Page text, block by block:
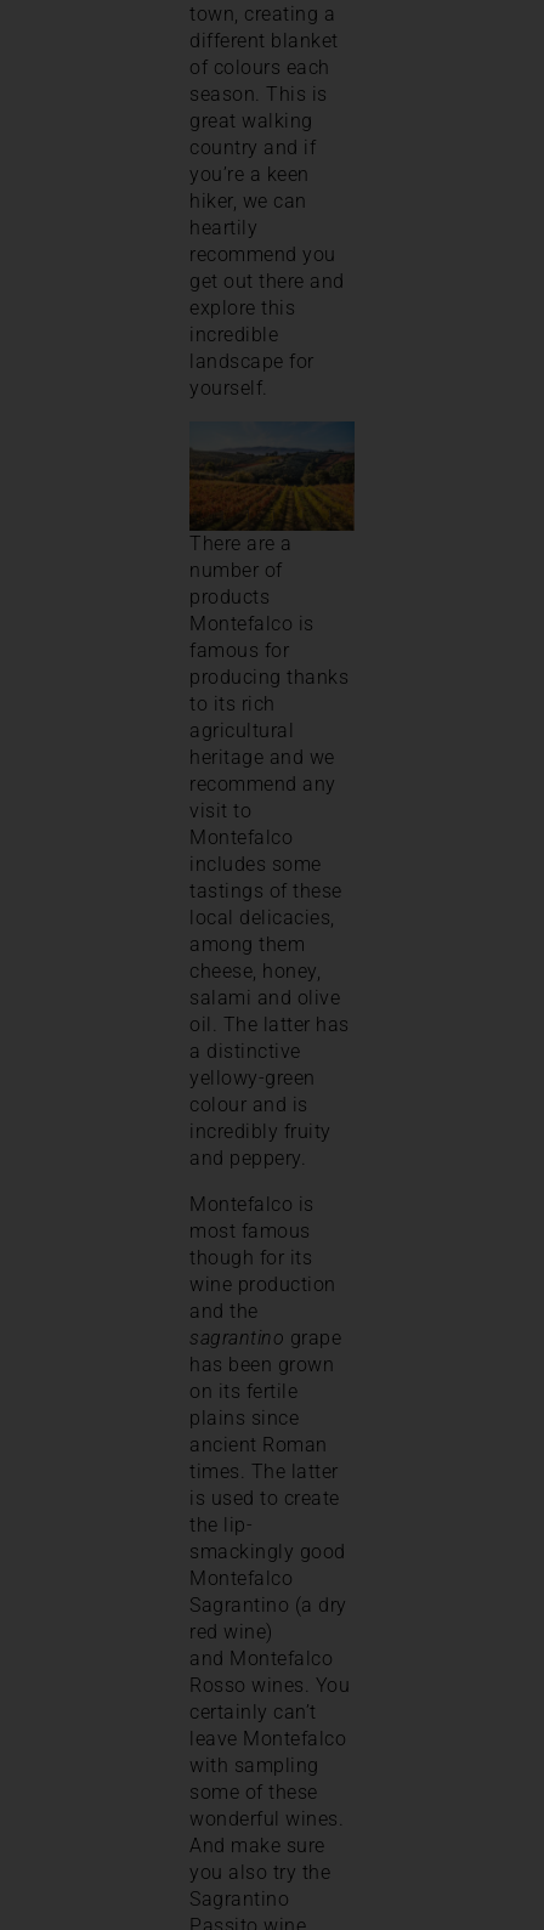
town, creating a
different blanket
of colours each
season. This is
great walking
country and if
you’re a keen
hiker, we can
heartily
recommend you
get out there and
explore this
incredible
landscape for
yourself.
There are a
number of
products
Montefalco is
famous for
producing thanks
to its rich
agricultural
heritage and we
recommend any
visit to
Montefalco
includes some
tastings of these
local delicacies,
among them
cheese, honey,
salami and olive
oil. The latter has
a distinctive
yellowy-green
colour and is
incredibly fruity
and peppery.
Montefalco is
most famous
though for its
wine production
and the
sagrantino grape
has been grown
on its fertile
plains since
ancient Roman
times. The latter
is used to create
the lip-
smackingly good
Montefalco
Sagrantino (a dry
red wine)
and Montefalco
Rosso wines. You
certainly can’t
leave Montefalco
with sampling
some of these
wonderful wines.
And make sure
you also try the
Sagrantino